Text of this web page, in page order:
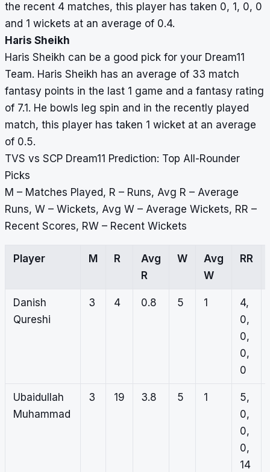
the recent 4 matches, this player has taken 0, 1, 0, 0
and 1 wickets at an average of 0.4.
Haris Sheikh
Haris Sheikh can be a good pick for your Dream11
Team. Haris Sheikh has an average of 33 match
fantasy points in the last 1 game and a fantasy rating
of 7.1. He bowls leg spin and in the recently played
match, this player has taken 1 wicket at an average
of 0.5.
TVS vs SCP Dream11 Prediction: Top All-Rounder
Picks
M – Matches Played, R – Runs, Avg R – Average
Runs, W – Wickets, Avg W – Average Wickets, RR –
Recent Scores, RW – Recent Wickets
Player M R
Avg
R
W
Avg
W
RR
Danish
Qureshi
3 4 0.8 5 1
4,
0,
0,
0,
0
Ubaidullah
Muhammad
3 19 3.8 5 1
5,
0,
0,
0,
14